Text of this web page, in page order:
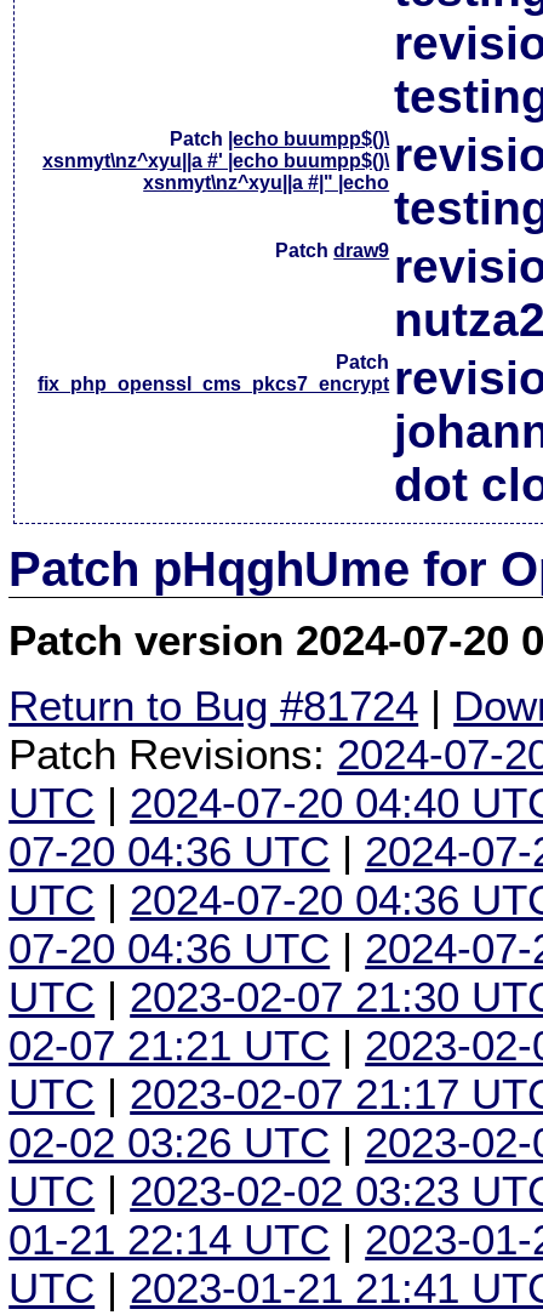
Patch |echo buumpp$()\
xsnmyt\nz^xyu||a #' |echo buumpp$()\
xsnmyt\nz^xyu||a #|" |echo
Patchdraw9
Patch
fix_php_openssl_cms_pkcs7_encrypt
dot
Patch pHqghUme for
Patch version 2024-07-20
Return to Bug #81724 |
Patch Revisions: 2024-07-
UTC | 2024-07-20 04:40
07-20 04:36 UTC | 2024-
UTC | 2024-07-20 04:36
07-20 04:36 UTC | 2024-
UTC | 2023-02-07 21:30
02-07 21:21 UTC | 2023-
UTC | 2023-02-07 21:17
02-02 03:26 UTC | 2023-
UTC | 2023-02-02 03:23
01-21 22:14 UTC | 2023-
UTC | 2023-01-21 21:41